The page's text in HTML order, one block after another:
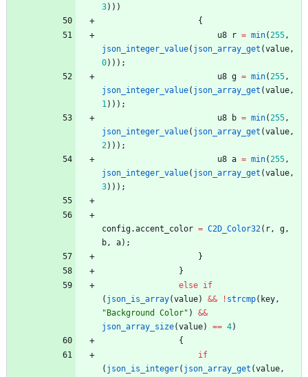
3) ) )
{
u8
r = min(255,
json_integer_value( json_array_get (value,
0) ) ) ;
u8 g = min(255,
json_integer_value( json_array_get (value,
1) ) ) ;
u8
b = min(255,
json_integer_value( json_array_get (value,
2) ) ) ;
u8 a = min(255,
json_integer_value( json_array_get (value,
3) ) ) ;
config.accent_color = C2D_Color32( r, g,
b, a) ;
}
}
else if
( json_is_array(value) && ! strcmp( key,
" Background Color" ) &&
json_array_size(value) == 4)
{
if
( json_is_integer( json_array_get (value,